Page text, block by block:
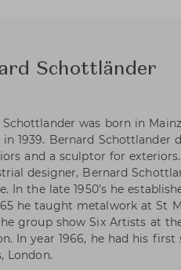
Schottländer
was born in
in 1939. Bernard Schottlander
and a sculptor for
designer, Bernard
In the late 1950’s he
he taught metalwork at St
group show Six Artists at
In year 1966, he had his
London.